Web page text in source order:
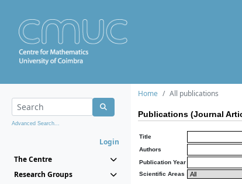
Advanced Search...
Login
The Centre
Research Groups
Home All publications
Publications (Journal
Title
Authors
Publication Year
Scientific Areas